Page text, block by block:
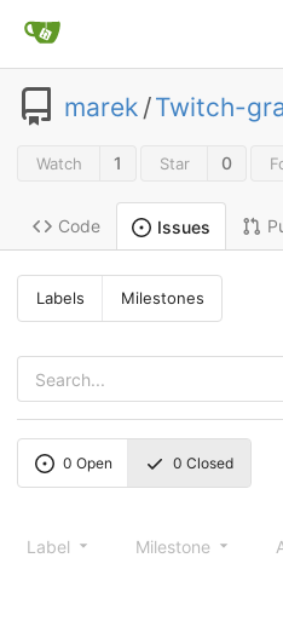
marek /Twitch-
Watch 1 Star 0
Code Issues
Labels Milestones
0 Open 0 Closed
Label Milestone